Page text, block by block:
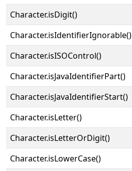
Character.isDigit()
Character.isIdentifierIgnorable()
Character.isISOControl()
Character.isJavaIdentifierPart()
Character.isJavaIdentifierStart()
Character.isLetter()
Character.isLetterOrDigit()
Character.isLowerCase()